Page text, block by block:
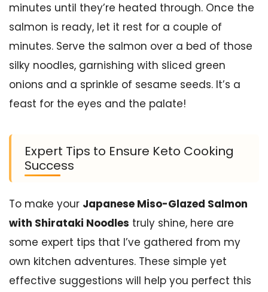
minutes until they’re heated through. Once the
salmon is ready, let it rest for a couple of
minutes. Serve the salmon over a bed of those
silky noodles, garnishing with sliced green
onions and a sprinkle of sesame seeds. It’s a
feast for the eyes and the palate!
Expert Tips to Ensure Keto Cooking
Success
To make your Japanese Miso-Glazed Salmon
with Shirataki Noodles truly shine, here are
some expert tips that I’ve gathered from my
own kitchen adventures. These simple yet
effective suggestions will help you perfect this